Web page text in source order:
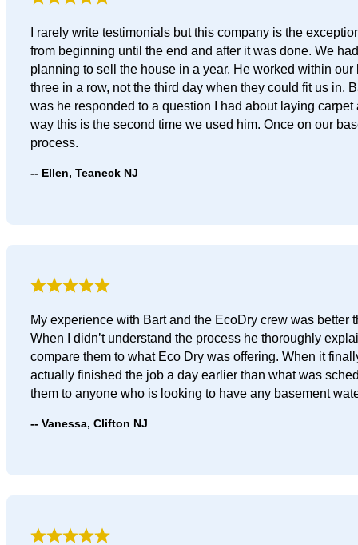
I rarely write testimonials but this company is the
from beginning until the end and after it was done. We
planning to sell the house in a year. He worked within
three in a row, not the third day when they could fit us in.
was he responded to a question I had about laying carpet
way this is the second time we used him. Once on our
process.
Ellen, Teaneck NJ
My experience with Bart and the EcoDry crew was
When I didn’t understand the process he thoroughly
compare them to what Eco Dry was offering. When it
actually finished the job a day earlier than what was
them to anyone who is looking to have any basement
Vanessa, Clifton NJ